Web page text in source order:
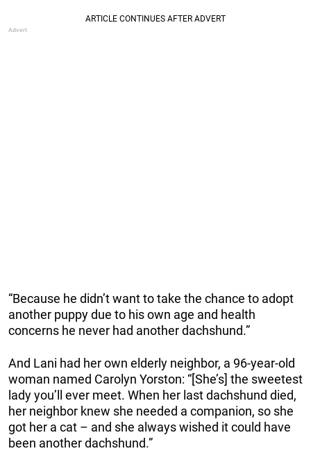
“Because he didn’t want to take the chance to adopt
another puppy due to his own age and health
concerns he never had another dachshund.”
And Lani had her own elderly neighbor, a 96-year-old
woman named Carolyn Yorston: “[She’s] the sweetest
lady you’ll ever meet. When her last dachshund died,
her neighbor knew she needed a companion, so she
got her a cat – and she always wished it could have
been another dachshund.”